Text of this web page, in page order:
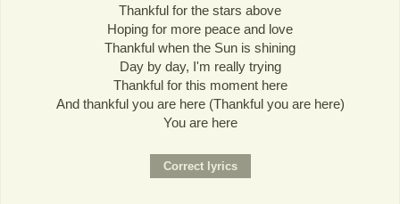
Thankful for the stars above
Hoping for more peace and love
Thankful when the Sun is shining
Day by day, I'm really trying
Thankful for this moment here
And thankful you are here (Thankful you are here)
You are here